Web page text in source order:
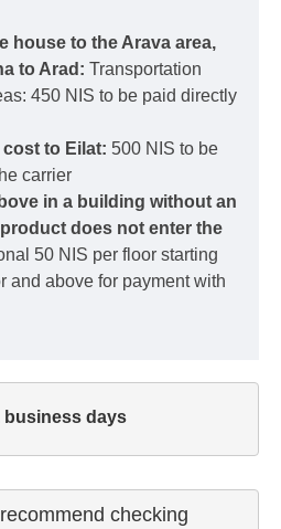
house to the Arava area,
to Arad: Transportation
450 NIS to be paid directly
to Eilat: 500 NIS to be
carrier
in a building without an
does not enter the
50 NIS per floor starting
and above for payment with
business days
checking